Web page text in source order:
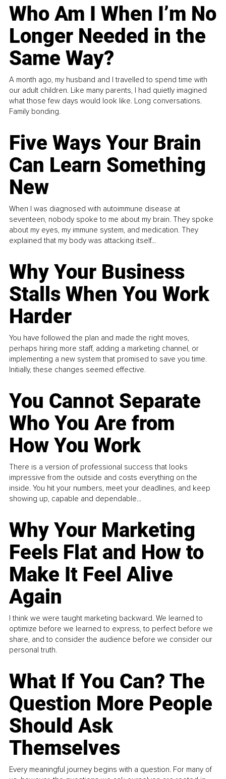
Who Am I When I’m No
Longer Needed in the
Same Way?
A month ago, my husband and I travelled to spend time with
our adult children. Like many parents, I had quietly imagined
what those few days would look like. Long conversations.
Family bonding.
Five Ways Your Brain
Can Learn Something
New
When I was diagnosed with autoimmune disease at
seventeen, nobody spoke to me about my brain. They spoke
about my eyes, my immune system, and medication. They
explained that my body was attacking itself...
Why Your Business
Stalls When You Work
Harder
You have followed the plan and made the right moves,
perhaps hiring more staff, adding a marketing channel, or
implementing a new system that promised to save you time.
Initially, these changes seemed effective.
You Cannot Separate
Who You Are from
How You Work
There is a version of professional success that looks
impressive from the outside and costs everything on the
inside. You hit your numbers, meet your deadlines, and keep
showing up, capable and dependable...
Why Your Marketing
Feels Flat and How to
Make It Feel Alive
Again
I think we were taught marketing backward. We learned to
optimize before we learned to express, to perfect before we
share, and to consider the audience before we consider our
personal truth.
What If You Can? The
Question More People
Should Ask
Themselves
Every meaningful journey begins with a question. For many of